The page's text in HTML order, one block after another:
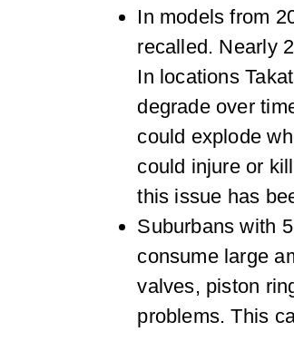
In models from
recalled. Nearly
In locations
degrade over
could explode
could injure or
this issue has
Suburbans with
consume large
valves, piston
problems. This